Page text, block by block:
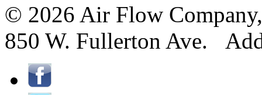
© 2026 Air Flow
850 W. Fullerton Ave.